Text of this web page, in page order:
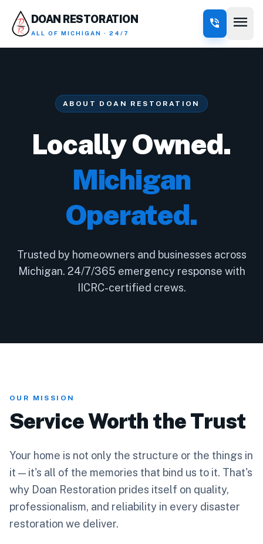
DOAN RESTORATION
ALL OF MICHIGAN · 24/7
phone_in_talk menu
ABOUT DOAN RESTORATION
Locally Owned.
Michigan
Operated.
Trusted by homeowners and businesses across
Michigan. 24/7/365 emergency response with
IICRC-certified crews.
OUR MISSION
Service Worth the Trust
Your home is not only the structure or the things in
it — it's all of the memories that bind us to it. That's
why Doan Restoration prides itself on quality,
professionalism, and reliability in every disaster
restoration we deliver.